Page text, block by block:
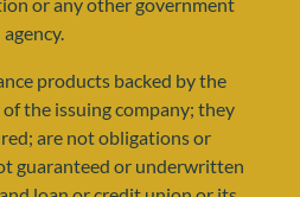
agency.
products backed by the
the issuing company; they
are not obligations or
guaranteed or underwritten